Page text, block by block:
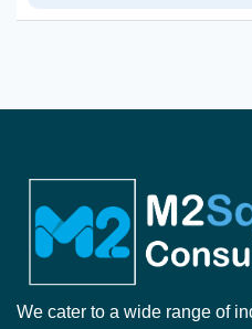
We cater to a wide range of